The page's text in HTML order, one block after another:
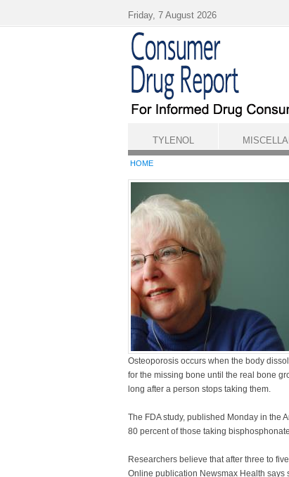
HOME
Osteoporosis occurs when the body
for the missing bone until the real bone
long after a person stops taking them.
The FDA study, published Monday in the
80 percent of those taking
Researchers believe that after three to
Online publication Newsmax Health
Friday, 7 August 2026
TYLENOL